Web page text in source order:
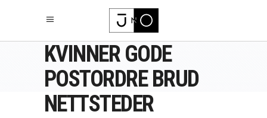
NO+JAPANSK-
KVINNER GODE
POSTORDRE BRUD
NETTSTEDER